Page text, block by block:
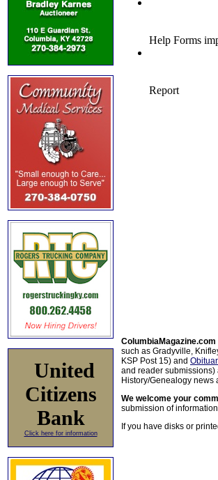
United
Citizens
Bank
Click here for information
ColumbiaMagazine.com
such as Gradyville,
KSP Post 15) and
and reader submissions)
History/Genealogy
We welcome your
submission of
If you have disks or